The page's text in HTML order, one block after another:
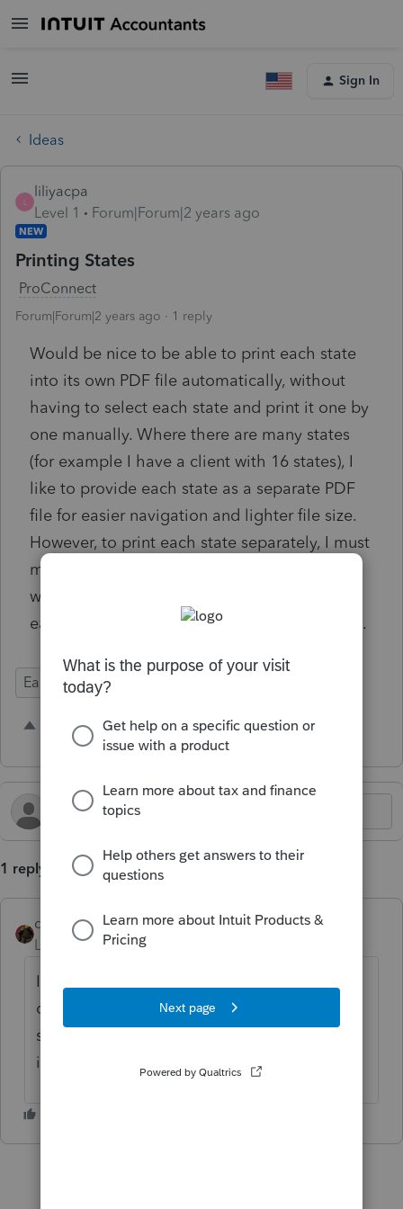
Sign In
Ideas
liliyacpa
Level 1
Forum|Forum|2 years ago
NEW
Printing States
ProConnect
Forum|Forum|2 years ago 1 reply
Would be nice to be able to print each state
into its own PDF file automatically, without
having to select each state and print it one by
one manually. Where there are many states
(for example I have a client with 16 states), I
like to provide each state as a separate PDF
file for easier navigation and lighter file size.
However, to print each state separately, I must
manually select each one and print to PDF. It
would save a lot of house to be able to print
each state into a separate PDF with one click.
Ease of Use
2 people like this
1 reply
dpan
Level 2
Forum|Forum|9 months ago
I agree. I'm surprised more users haven't
commented on this useful feature. It would
save so much time and would be easy to
implement...